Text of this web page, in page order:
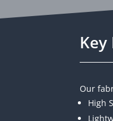
Our
High